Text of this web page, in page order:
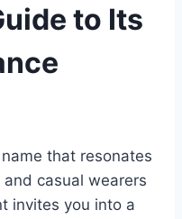
to Its
that resonates
casual wearers
invites you into a